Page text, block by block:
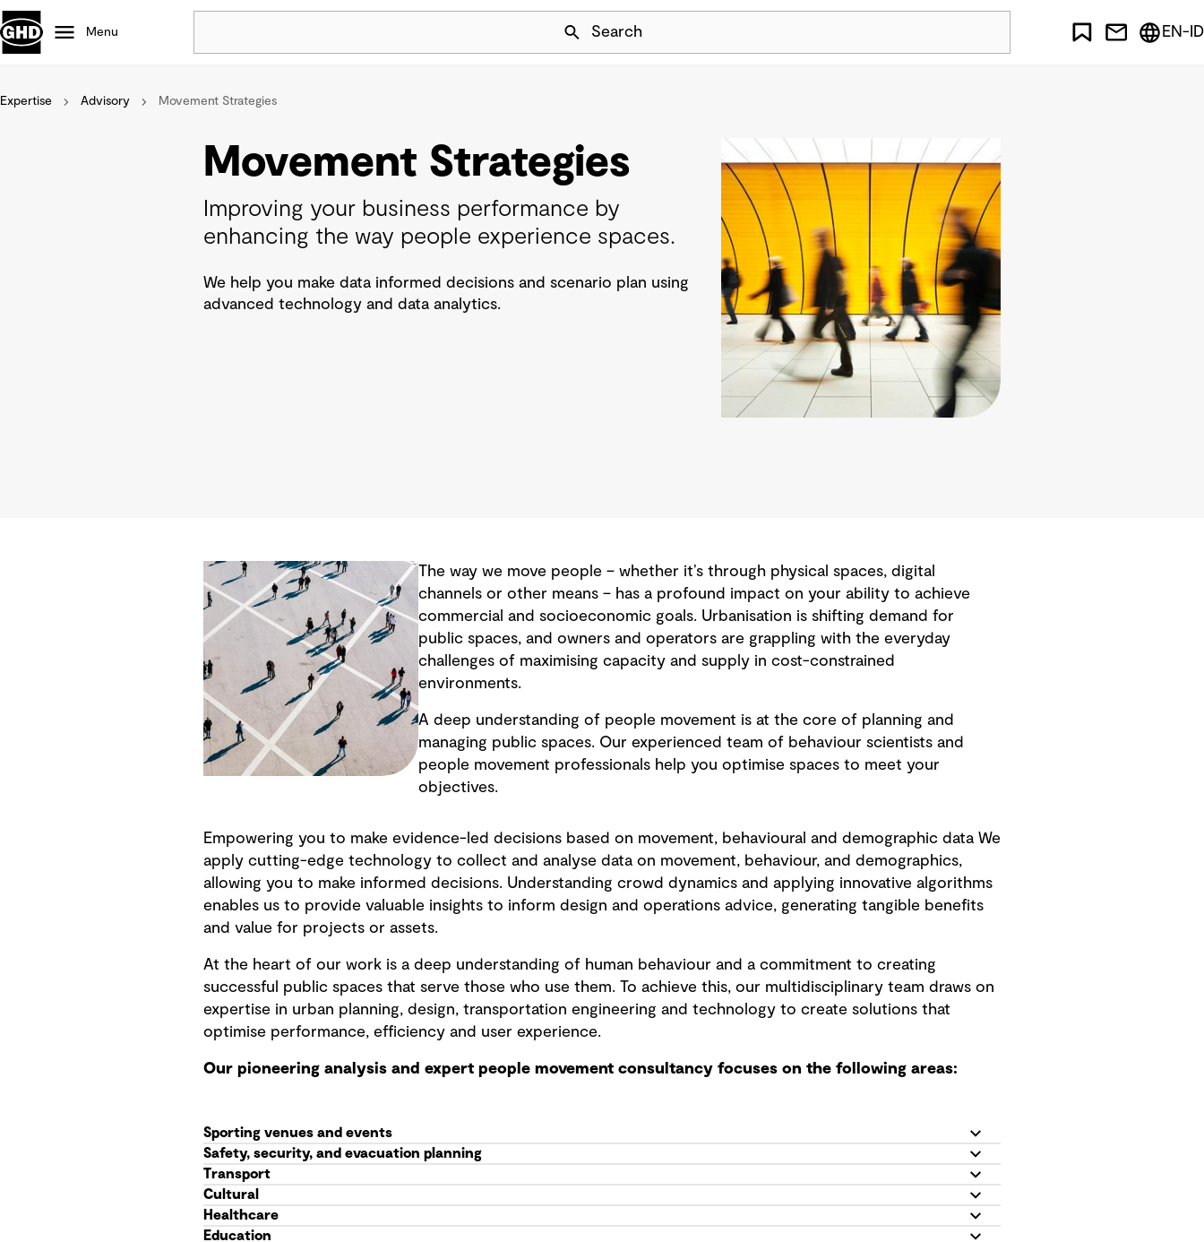
Skip Navigation
Menu Search
Popular
Projects
Defence
Mining
EN-ID
Expertise Advisory Movement Strategies
Movement Strategies
Improving your business performance by
enhancing the way people experience spaces.
We help you make data informed decisions and scenario plan using
advanced technology and data analytics.
The way we move people – whether it’s through physical spaces, digital
channels or other means – has a profound impact on your ability to achieve
commercial and socioeconomic goals. Urbanisation is shifting demand for
public spaces, and owners and operators are grappling with the everyday
challenges of maximising capacity and supply in cost-constrained
environments.
A deep understanding of people movement is at the core of planning and
managing public spaces. Our experienced team of behaviour scientists and
people movement professionals help you optimise spaces to meet your
objectives.
Empowering you to make evidence-led decisions based on movement, behavioural and demographic data We
apply cutting-edge technology to collect and analyse data on movement, behaviour, and demographics,
allowing you to make informed decisions. Understanding crowd dynamics and applying innovative algorithms
enables us to provide valuable insights to inform design and operations advice, generating tangible benefits
and value for projects or assets.
At the heart of our work is a deep understanding of human behaviour and a commitment to creating
successful public spaces that serve those who use them. To achieve this, our multidisciplinary team draws on
expertise in urban planning, design, transportation engineering and technology to create solutions that
optimise performance, efficiency and user experience.
Our pioneering analysis and expert people movement consultancy focuses on the following areas:
Sporting venues and events
Safety, security, and evacuation planning
Transport
Cultural
Healthcare
Education